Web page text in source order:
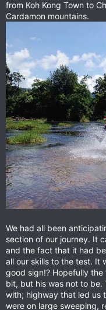
from Koh Kong Town to
Cardamon mountains.
We had all been
section of our journey. It
and the fact that it had
all our skills to the test. It
good sign!? Hopefully
bit, but his was not to be.
with; highway that led us
were on large sweeping,